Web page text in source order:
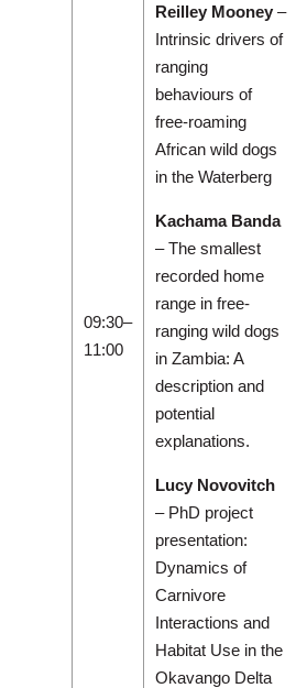
09:30–
11:00
Reilley Mooney–
Intrinsic drivers of
ranging
behaviours of
free-roaming
African wild dogs
in the Waterberg
Kachama Banda
– The smallest
recorded home
range in free-
ranging wild dogs
in Zambia: A
description and
potential
explanations.
Lucy Novovitch
– PhD project
presentation:
Dynamics of
Carnivore
Interactions and
Habitat Use in the
Okavango Delta